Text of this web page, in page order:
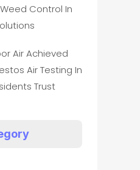
Control In
Air Achieved
Air Testing In
Trust